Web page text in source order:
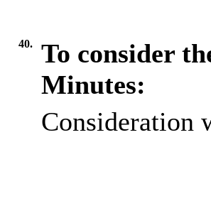
40.
To consider
Minutes:
Consideration